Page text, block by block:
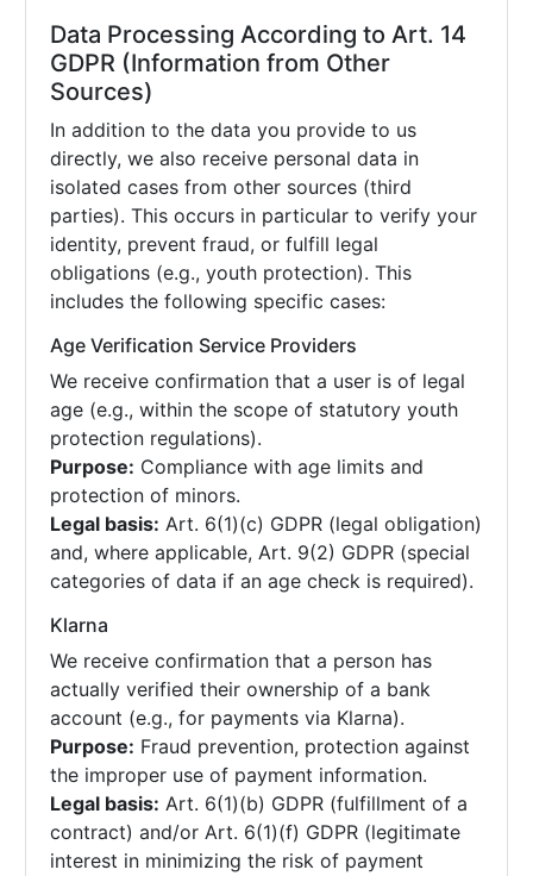
Data Processing According to Art. 14
GDPR (Information from Other
Sources)
In addition to the data you provide to us
directly, we also receive personal data in
isolated cases from other sources (third
parties). This occurs in particular to verify your
identity, prevent fraud, or fulfill legal
obligations (e.g., youth protection). This
includes the following specific cases:
Age Verification Service Providers
We receive confirmation that a user is of legal
age (e.g., within the scope of statutory youth
protection regulations).
Purpose: Compliance with age limits and
protection of minors.
Legal basis: Art. 6(1)(c) GDPR (legal obligation)
and, where applicable, Art. 9(2) GDPR (special
categories of data if an age check is required).
Klarna
We receive confirmation that a person has
actually verified their ownership of a bank
account (e.g., for payments via Klarna).
Purpose: Fraud prevention, protection against
the improper use of payment information.
Legal basis: Art. 6(1)(b) GDPR (fulfillment of a
contract) and/or Art. 6(1)(f) GDPR (legitimate
interest in minimizing the risk of payment